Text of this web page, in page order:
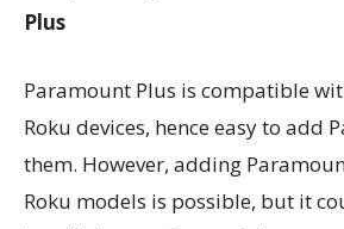
Plus
Paramount Plus is compatible
Roku devices, hence easy to add
them. However, adding
Roku models is possible, but it